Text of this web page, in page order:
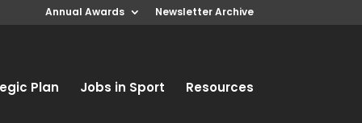
Annual Awards Newsletter Archive
Plan Jobs in Sport Resources